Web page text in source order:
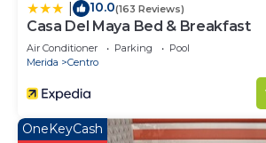
10.0(163 Reviews)
Casa Del Maya Bed & Breakfast
Air Conditioner Parking
Pool
Merida
Centro
OneKeyCash